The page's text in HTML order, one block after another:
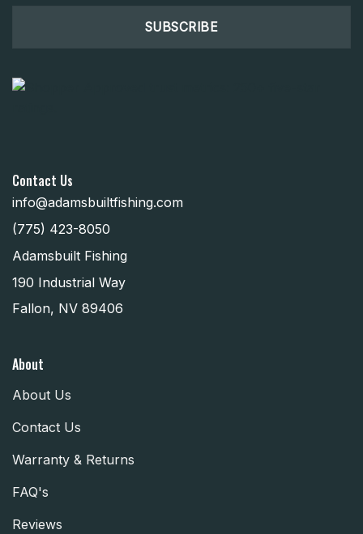
Contact Us
info@adamsbuiltfishing.com
(775) 423-8050
Adamsbuilt Fishing
190 Industrial Way
Fallon, NV 89406
About
About Us
Contact Us
Warranty & Returns
FAQ's
Reviews